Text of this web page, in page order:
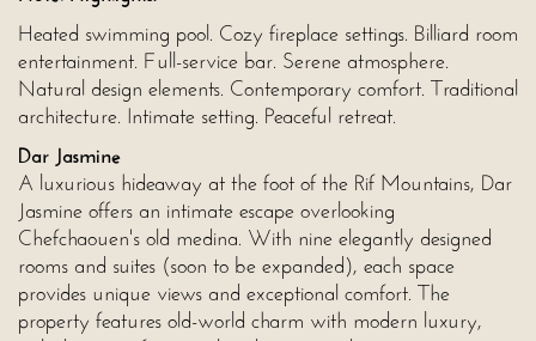
Heated swimming pool. Cozy fireplace settings. Billiard room
entertainment. Full-service bar. Serene atmosphere.
Natural design elements. Contemporary comfort. Traditional
architecture. Intimate setting. Peaceful retreat.
Dar Jasmine
A luxurious hideaway at the foot of the Rif Mountains, Dar
Jasmine offers an intimate escape overlooking
Chefchaouen's old medina. With nine elegantly designed
rooms and suites (soon to be expanded), each space
provides unique views and exceptional comfort. The
property features old-world charm with modern luxury,